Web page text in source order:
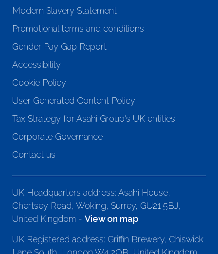
Modern Slavery Statement
Promotional terms and conditions
Gender Pay Gap Report
Accessibility
Cookie Policy
User Generated Content Policy
Tax Strategy for Asahi Group's UK entities
Corporate Governance
Contact us
UK Headquarters address: Asahi House,
Chertsey Road, Woking, Surrey, GU21 5BJ,
United Kingdom - View on map
UK Registered address: Griffin Brewery, Chiswick